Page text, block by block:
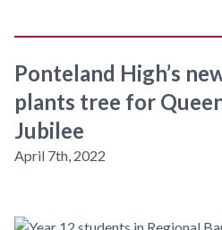
Ponteland High’s
plants tree for
Jubilee
April 7th, 2022